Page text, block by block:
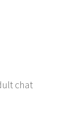
chat